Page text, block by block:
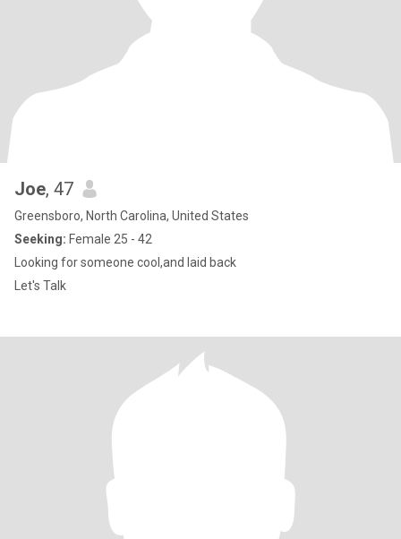
Joe, 47
Greensboro, North Carolina, United States
Seeking: Female 25 - 42
Looking for someone cool,and laid back
Let's Talk